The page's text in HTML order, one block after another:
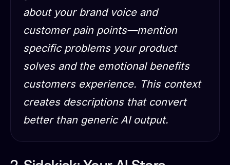
about your brand voice and
customer pain points—mention
specific problems your product
solves and the emotional benefits
customers experience. This context
creates descriptions that convert
better than generic AI output.